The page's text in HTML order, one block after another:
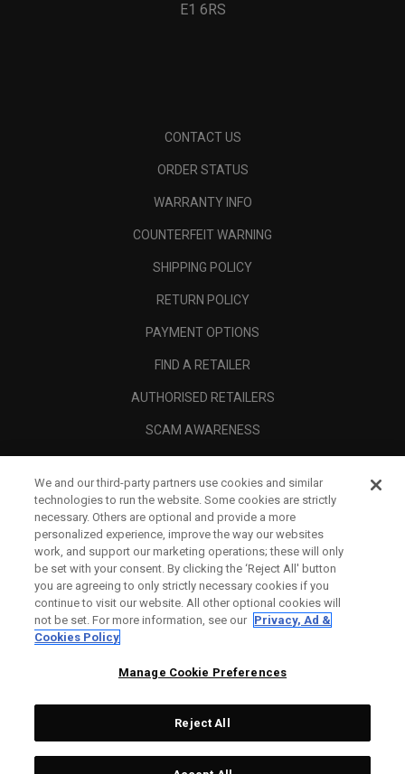
E1 6RS
CONTACT US
ORDER STATUS
WARRANTY INFO
COUNTERFEIT WARNING
SHIPPING POLICY
RETURN POLICY
PAYMENT OPTIONS
FIND A RETAILER
AUTHORISED RETAILERS
SCAM AWARENESS
CORPORATE
LEGAL
Topgolf Callaway Brands.
We and our third-party partners use cookies and similar
technologies to run the website. Some cookies are strictly
necessary. Others are optional and provide a more
personalized experience, improve the way our websites
work, and support our marketing operations; these will only
be set with your consent. By clicking the ‘Reject All' button
you are agreeing to only strictly necessary cookies if you
continue to visit our website. All other optional cookies will
not be set. For more information, see our Privacy, Ad &
Cookies Policy
Manage Cookie Preferences
Reject All